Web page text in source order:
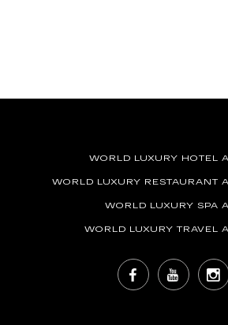
WORLD LUXURY HOTEL
WORLD LUXURY RESTAURANT
WORLD LUXURY SPA
WORLD LUXURY TRAVEL